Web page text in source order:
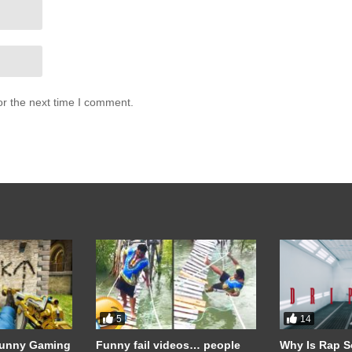
is a testament to the power of pushing past limits, both
commitment, he has shown that with the right mindset and
the next time I comment.
Gaming
5
Funny fail videos… people
14
Why Is Rap